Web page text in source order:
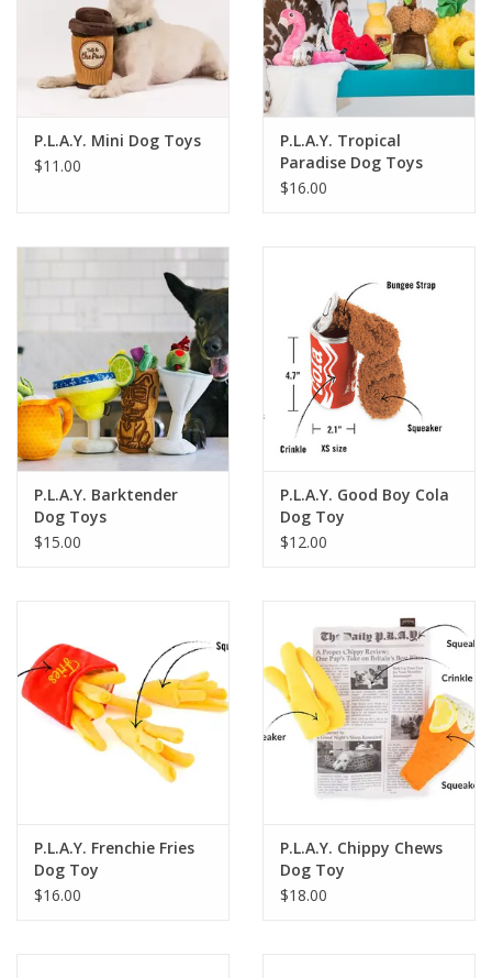
Seasonal
For the Pets
Blog
P.L.A.Y. Mini Dog Toys
$11.00
P.L.A.Y. Tropical
Paradise Dog Toys
$16.00
P.L.A.Y. Barktender
Dog Toys
$15.00
P.L.A.Y. Good Boy Cola
Dog Toy
$12.00
P.L.A.Y. Frenchie Fries
Dog Toy
$16.00
P.L.A.Y. Chippy Chews
Dog Toy
$18.00